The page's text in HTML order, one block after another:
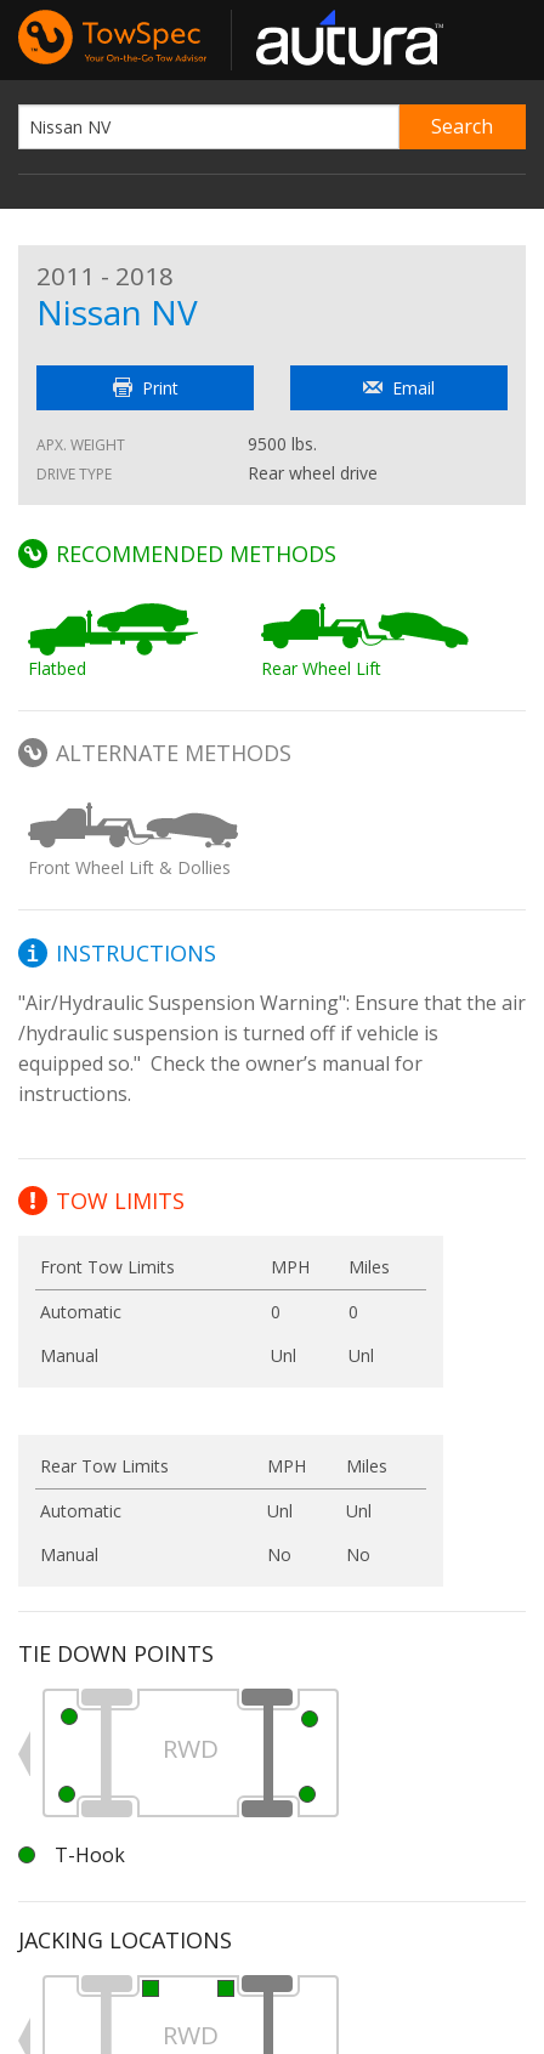
2011 - 2018
Nissan NV
Print Email
APX. WEIGHT 9500 lbs.
DRIVE TYPE Rear wheel drive
RECOMMENDED METHODS
Flatbed Rear Wheel Lift
ALTERNATE METHODS
Front Wheel Lift & Dollies
INSTRUCTIONS
"Air/Hydraulic Suspension Warning": Ensure that the air
/hydraulic suspension is turned off if vehicle is
equipped so."  Check the owner’s manual for
instructions.
TOW LIMITS
Front Tow Limits MPH
Miles
Automatic
0
0
Manual
Unl Unl
Rear Tow Limits MPH
Miles
Automatic
Unl
Unl
Manual
No No
TIE DOWN POINTS
RWD
T-Hook
JACKING LOCATIONS
RWD